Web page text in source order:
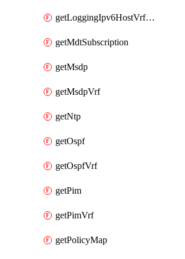
getLoggingIpv6HostVrfTransport
getMdtSubscription
getMsdp
getMsdpVrf
getNtp
getOspf
getOspfVrf
getPim
getPimVrf
getPolicyMap